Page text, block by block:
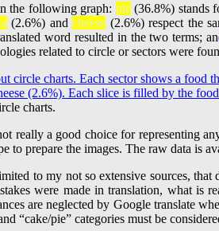
the following graph: pie(36.8%) stands
(2.6%) andcheese (2.6%) respect the
word resulted in the two terms;
related to circle or sectors were
charts.
really a good choice for representing
to prepare the images. The raw data is
to my not so extensive sources, that
were made in translation, what is
are neglected by Google translate
“cake/pie” categories must be